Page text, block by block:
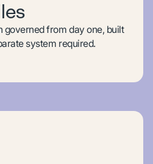
governed from day one, built
system required.